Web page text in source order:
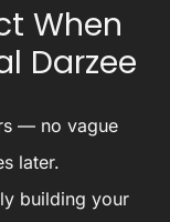
When
Darzee
— no vague
later.
building your